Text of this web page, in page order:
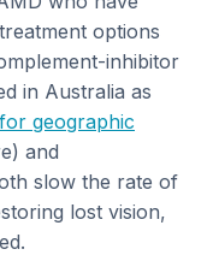
options
inhibitor
in Australia as
geographic
and
slow the rate of
lost vision,